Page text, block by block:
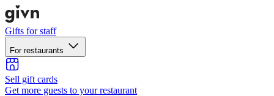
Gifts for staff
For restaurants
Sell gift cards
Get more guests to your restaurant